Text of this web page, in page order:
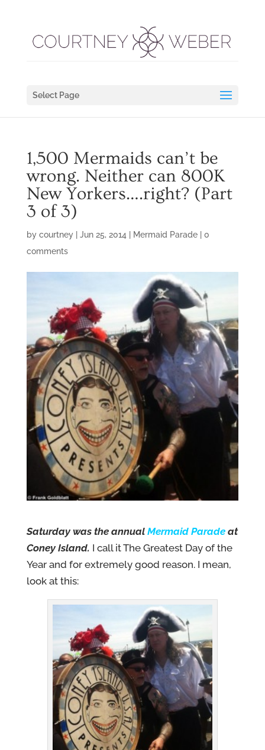
Select Page
1,500 Mermaids can’t be
wrong. Neither can 800K
New Yorkers….right? (Part
3 of 3)
by courtney| Jun 25, 2014 Mermaid Parade| 0
comments
Saturday was the annual Mermaid Parade at
ConeyIsland. I call it The Greatest Day of the
Year and for extremely good reason. I mean,
look at this: